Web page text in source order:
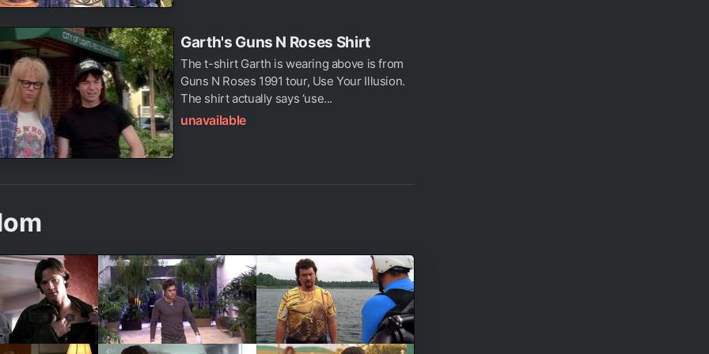
Garth's Guns N Roses Shirt
The t-shirt Garth is wearing above is from
Guns N Roses 1991 tour, Use Your Illusion.
The shirt actually says ‘use...
unavailable